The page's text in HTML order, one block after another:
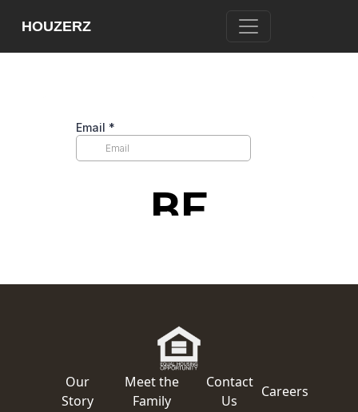
HOUZERZ
Our
Story
Meet the
Family
Contact
Us
Careers